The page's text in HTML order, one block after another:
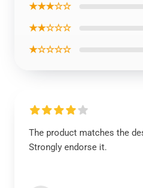
★★★☆☆
★★☆☆☆
★☆☆☆☆
The product matches the
Strongly endorse it.